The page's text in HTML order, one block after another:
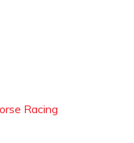
Racing